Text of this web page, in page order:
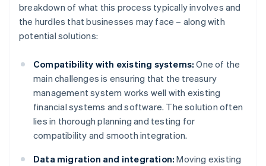
breakdown of what this process typically involves and
the hurdles that businesses may face – along with
potential solutions:
Compatibility with existing systems: One of the
main challenges is ensuring that the treasury
management system works well with existing
financial systems and software. The solution often
lies in thorough planning and testing for
compatibility and smooth integration.
Data migration and integration: Moving existing